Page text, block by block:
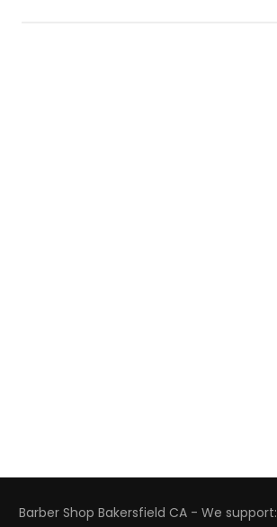
Barber Shop Bakersfield CA - We support: